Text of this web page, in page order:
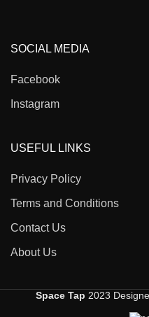
SOCIAL MEDIA
Facebook
Instagram
USEFUL LINKS
Privacy Policy
Terms and Conditions
Contact Us
About Us
Space Tap 2023